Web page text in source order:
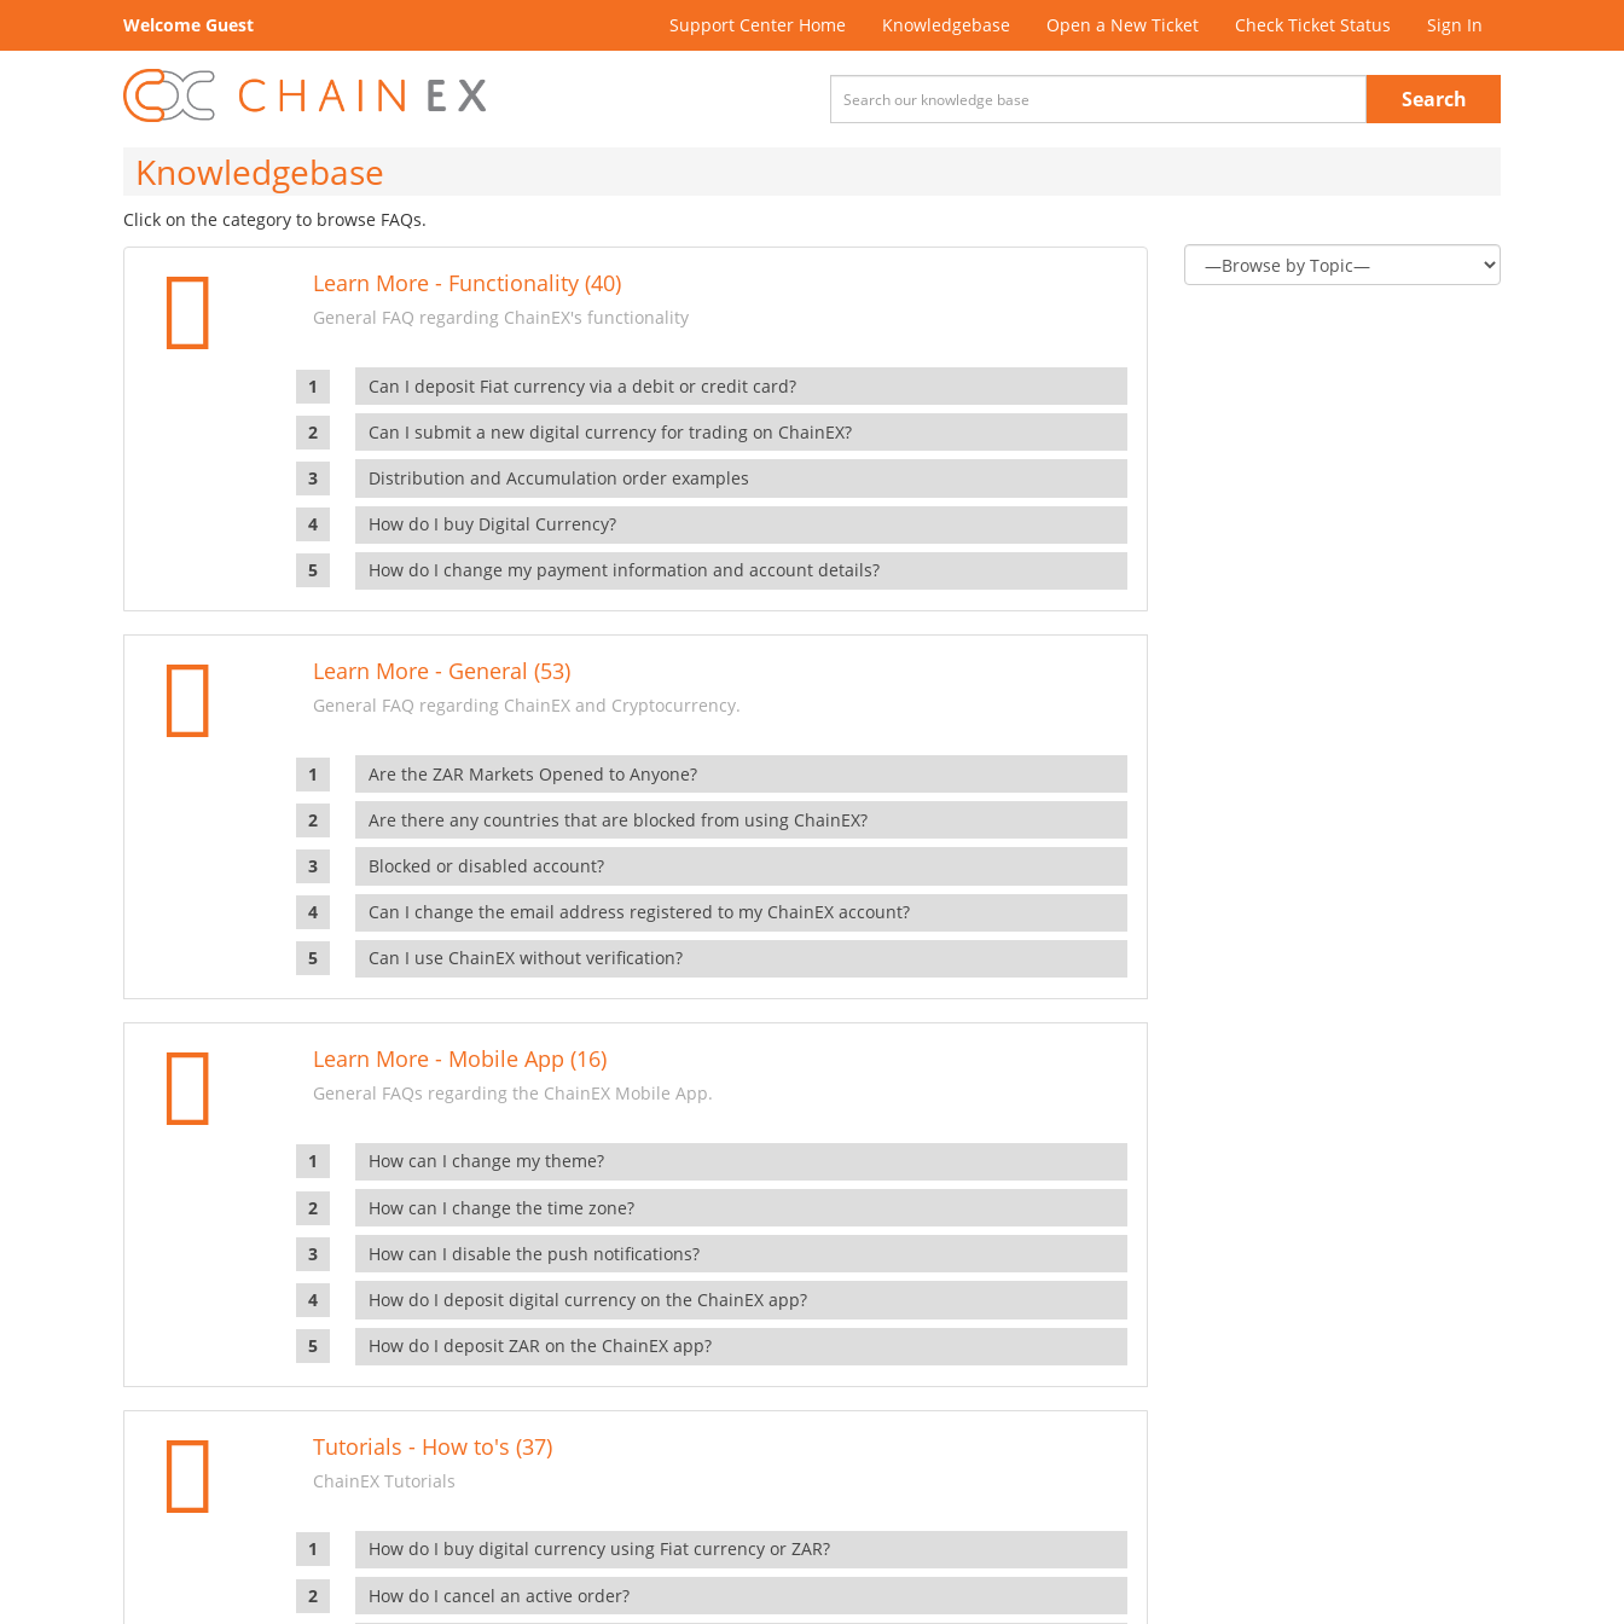
Welcome Guest Support Center Home Knowledgebase Open a New Ticket Check Ticket Status Sign In
Search
Knowledgebase
Click on the category to browse FAQs.
Learn More - Functionality (40)
General FAQ regarding ChainEX's functionality
Can I deposit Fiat currency via a debit or credit card?
Can I submit a new digital currency for trading on ChainEX?
Distribution and Accumulation order examples
How do I buy Digital Currency?
How do I change my payment information and account details?
Learn More - General (53)
General FAQ regarding ChainEX and Cryptocurrency.
Are the ZAR Markets Opened to Anyone?
Are there any countries that are blocked from using ChainEX?
Blocked or disabled account?
Can I change the email address registered to my ChainEX account?
Can I use ChainEX without verification?
Learn More - Mobile App (16)
General FAQs regarding the ChainEX Mobile App.
How can I change my theme?
How can I change the time zone?
How can I disable the push notifications?
How do I deposit digital currency on the ChainEX app?
How do I deposit ZAR on the ChainEX app?
Tutorials - How to's (37)
ChainEX Tutorials
How do I buy digital currency using Fiat currency or ZAR?
How do I cancel an active order?